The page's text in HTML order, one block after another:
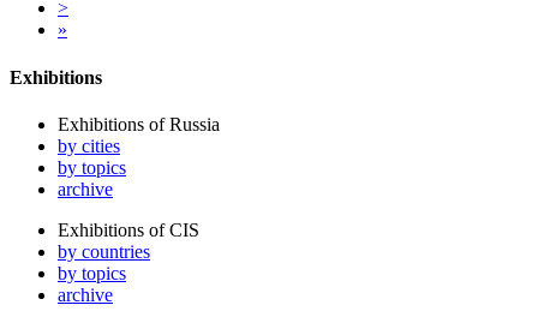
>
»
Exhibitions
Exhibitions of Russia
by cities
by topics
archive
Exhibitions of CIS
by countries
by topics
archive